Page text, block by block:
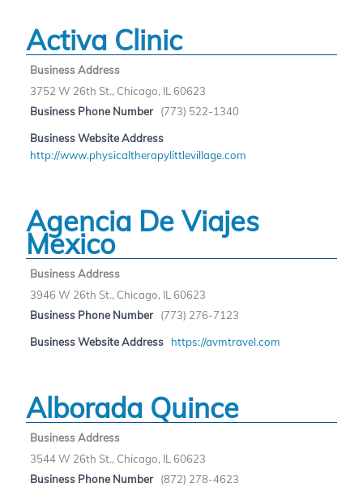
Activa Clinic
Business Address
3752 W 26th St., Chicago, IL 60623
Business Phone Number
(773) 522-1340
Business Website Address
http://www.physicaltherapylittlevillage.com
Agencia De Viajes
Mexico
Business Address
3946 W 26th St., Chicago, IL 60623
Business Phone Number
(773) 276-7123
Business Website Address https://avmtravel.com
Alborada Quince
Business Address
3544 W 26th St., Chicago, IL 60623
Business Phone Number
(872) 278-4623